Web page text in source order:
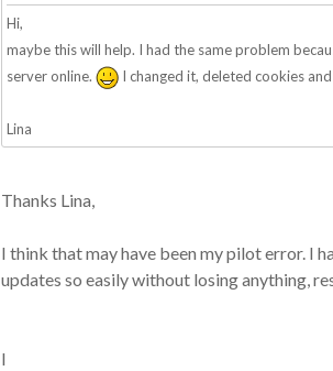
Hi,
maybe this will help. I had the same problem
server online.
I changed it, deleted cookies
Lina
Thanks Lina,
I think that may have been my pilot error. I
updates so easily without losing anything,
I